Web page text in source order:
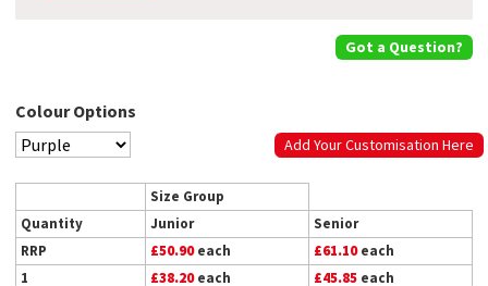
Got a Question?
Colour Options
Add Your Customisation Here
Size Group
Quantity
Junior
Senior
RRP
£50.90each £61.10each
1
£38.20each £45.85 each